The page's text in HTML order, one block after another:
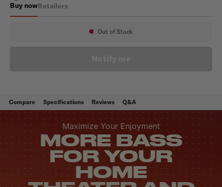
Buy now
Monitor XT12
Retailers
Availability:
Out of Stock
Compare Specifications Reviews Q&A
Maximize Your Enjoyment
MORE BASS
FOR YOUR
HOME